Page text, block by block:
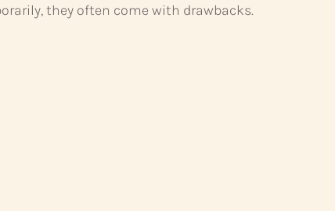
they often come with drawbacks.